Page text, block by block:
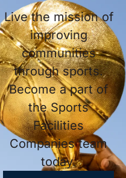
Live the mission of
improving
communities
through sports.
Become a part of
the Sports
Facilities
Companies team
today.